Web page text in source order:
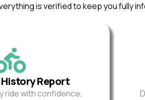
is verified to keep you fully
Report
ride with confidence,